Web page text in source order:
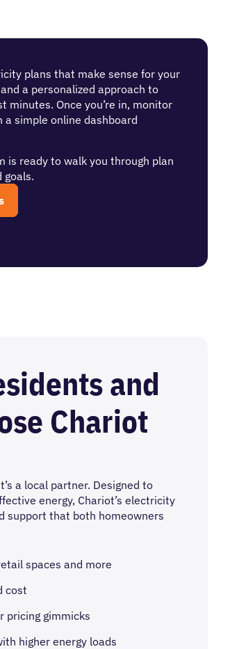
plans that make sense for your
a personalized approach to
minutes. Once you’re in, monitor
a simple online dashboard
is ready to walk you through plan
goals.
and
Chariot
a local partner. Designed to
energy, Chariot’s electricity
support that both homeowners
spaces and more
cost
pricing gimmicks
higher energy loads